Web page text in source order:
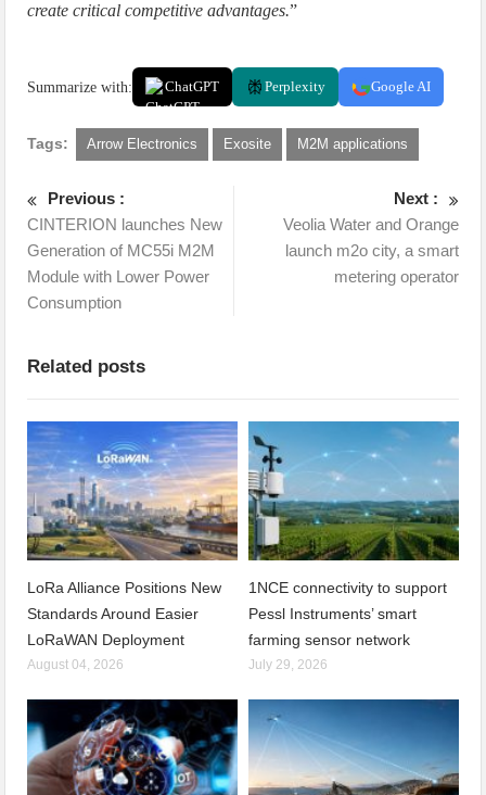
create critical competitive advantages.”
Summarize with: ChatGPT Perplexity Google AI
Tags: Arrow Electronics Exosite M2M applications
Previous :
CINTERION launches New
Generation of MC55i M2M
Module with Lower Power
Consumption
Next :
Veolia Water and Orange
launch m2o city, a smart
metering operator
Related posts
LoRa Alliance Positions New
Standards Around Easier
LoRaWAN Deployment
August 04, 2026
1NCE connectivity to support
Pessl Instruments’ smart
farming sensor network
July 29, 2026